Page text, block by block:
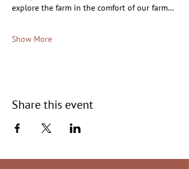
explore the farm in the comfort of our farm…
Show More
Share this event